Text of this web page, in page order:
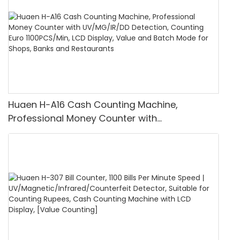
Huaen H-A16 Cash Counting Machine,
Professional Money Counter with
UV/MG/IR/DD Detection, Counting Euro